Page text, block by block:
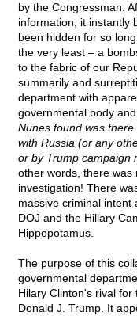
by the Congressman.
information, it instantly
been hidden for so
the very least – a
to the fabric of our
summarily and
department with
governmental body
Nunes found was
with Russia (or any
or by Trump campaign
other words, there was
investigation! There
massive criminal intent
DOJ and the Hillary
Hippopotamus.
The purpose of this
governmental
Hilary Clinton's rival
Donald J. Trump. It